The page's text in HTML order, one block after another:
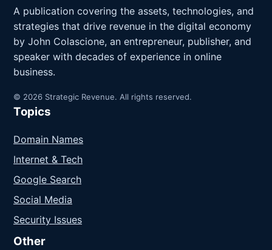
A publication covering the assets, technologies, and
strategies that drive revenue in the digital economy
by John Colascione, an entrepreneur, publisher, and
speaker with decades of experience in online
business.
© 2026 Strategic Revenue. All rights reserved.
Topics
Domain Names
Internet & Tech
Google Search
Social Media
Security Issues
Other